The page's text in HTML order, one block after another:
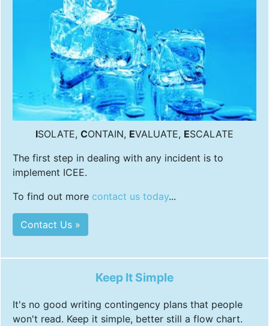
ISOLATE, CONTAIN, EVALUATE, ESCALATE
The first step in dealing with any incident is to
implement ICEE.
To find out more contact us today...
Contact Us »
Keep It Simple
It's no good writing contingency plans that people
won't read. Keep it simple, better still a flow chart.